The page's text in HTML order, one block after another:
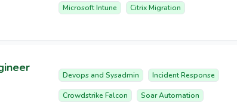
Microsoft Intune Citrix Migration
Devops and Sysadmin Incident Response
Crowdstrike Falcon Soar Automation